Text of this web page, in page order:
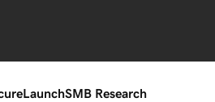
LaunchSMB Research